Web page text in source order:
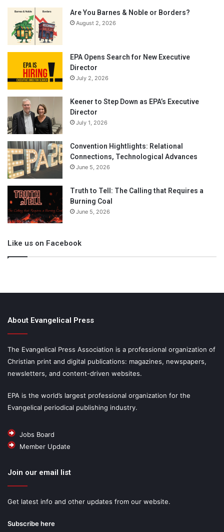
Are You Barnes & Noble or Borders?
August 2, 2026
EPA Opens Search for New Executive
Director
July 2, 2026
Keener to Step Down as EPA’s Executive
Director
July 1, 2026
Convention Hightlights: Relational
Connections, Technological Advances
June 5, 2026
Truth to Tell: The Calling that Requires a
Burning Coal
June 5, 2026
Like us on Facebook
About Evangelical Press
The Evangelical Press Association is a professional organization of
Christian print and digital publications: magazines, newspapers,
newsletters, and content-driven websites.
EPA is the world’s largest professional organization for the
Evangelical periodical publishing industry.
Jobs Board
Member Update
Join our email list
Get latest info and other updates from our website.
Subscribe here